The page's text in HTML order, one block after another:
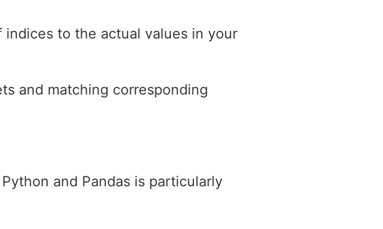
to the actual values in your
and matching corresponding
and Pandas is particularly